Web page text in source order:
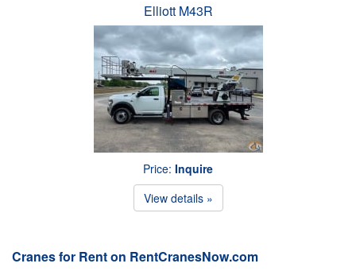
Elliott M43R
Price: Inquire
View details »
Cranes for Rent on RentCranesNow.com